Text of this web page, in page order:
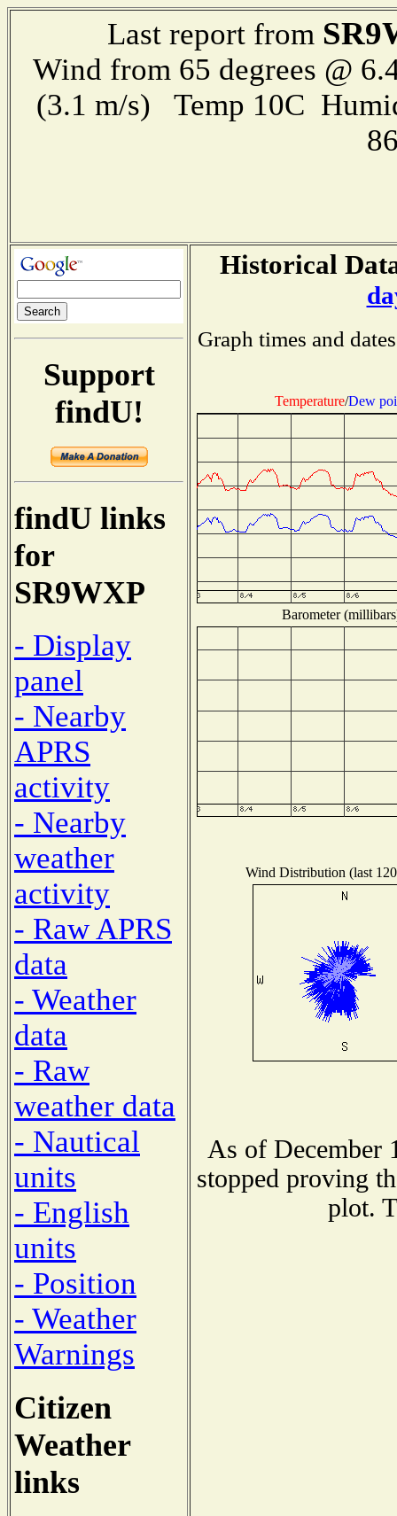
Last report from
Wind from 65 degrees @
(3.1 m/s) Temp 10C
Support
findU!
findU links
for
SR9WXP
- Display
panel
- Nearby
APRS
activity
- Nearby
weather
activity
- Raw APRS
data
- Weather
data
- Raw
weather data
- Nautical
units
- English
units
- Position
- Weather
Warnings
Citizen
Weather
links
Historical
Graph times and
Temperature/Dew
Barometer
Wind Distribution (last
As of December
stopped proving
plot.